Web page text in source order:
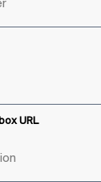
URL